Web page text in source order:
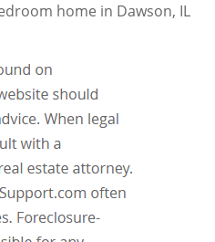
home in Dawson, IL